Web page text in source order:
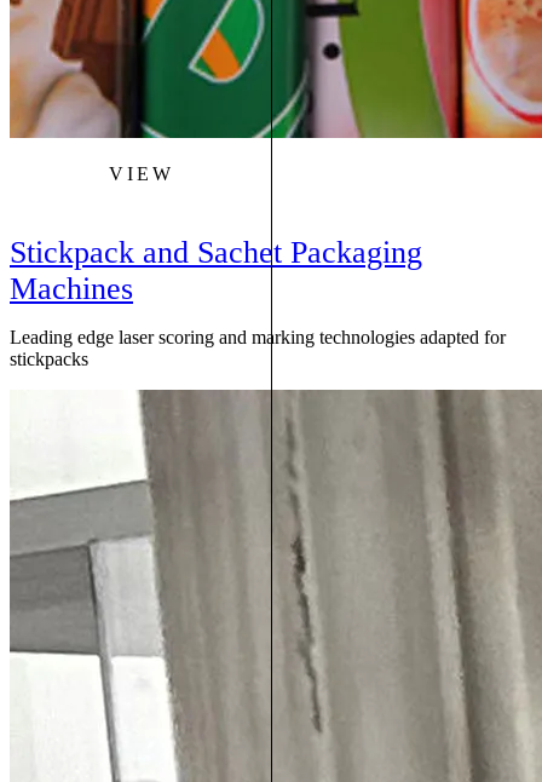
VIEW
Stickpack and Sachet Packaging
Machines
Leading edge laser scoring and marking technologies adapted for
stickpacks